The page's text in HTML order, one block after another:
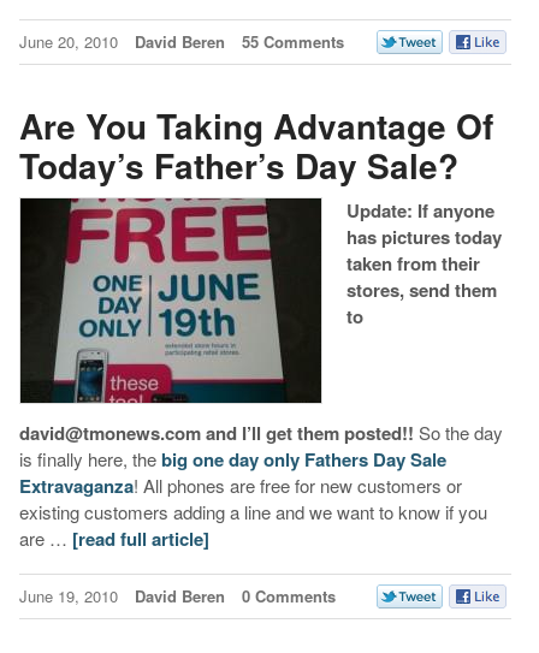
June 20, 2010 David Beren 55 Comments
Are You Taking Advantage Of
Today’s Father’s Day Sale?
Update: If anyone
has pictures today
taken from their
stores, send them
to
david@tmonews.com and I’ll get them posted!! So the day
is finally here, thebig one day only Fathers Day Sale
Extravaganza! All phones are free for new customers or
existing customers adding a line and we want to know if you
are … [read full article]
June 19, 2010 David Beren 0 Comments